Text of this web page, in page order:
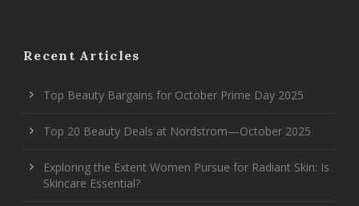
Recent Articles
Top Beauty Bargains for October Prime Day 2025
Top 20 Beauty Deals at Nordstrom—October 2025
Exploring the Extent Women Pursue for Radiant Skin: Is
Skincare Essential?